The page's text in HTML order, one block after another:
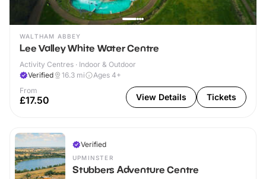
WALTHAM ABBEY
Lee Valley White Water Centre
Activity Centres · Indoor & Outdoor
Verified
16.3 mi
Ages 4+
From
£17.50 View Details Tickets
Verified
UPMINSTER
Stubbers Adventure Centre